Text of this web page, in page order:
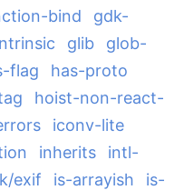
bind
gdk-
glib
glob-
flag
has-proto
hoist-non-react-
iconv-lite
inherits
intl-
exif is-arrayish
is-